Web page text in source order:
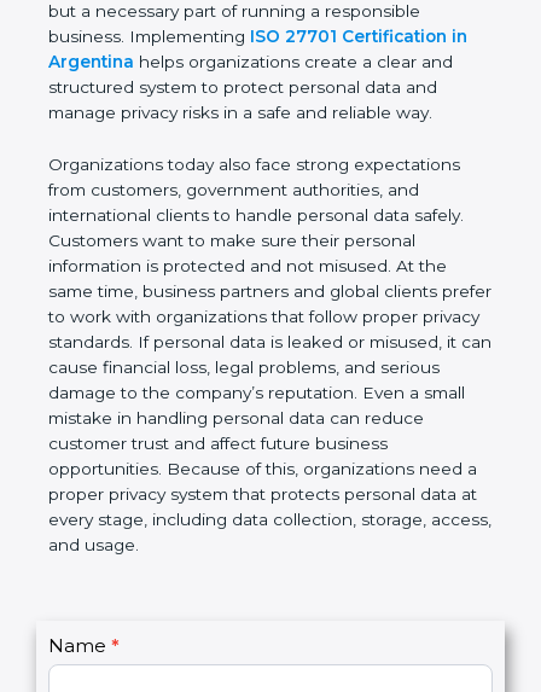
data misuse, data leaks, or unauthorized access
also increase. Because of this, protecting personal
information is no longer optional but a necessary
part of running a responsible business.
ImplementingISO 27701 Certification in
structured system to protect personal data and
manage privacy risks in a safe and reliable way.
Organizations today also face strong expectations
from customers, government authorities, and
international clients to handle personal data safely.
Customers want to make sure their personal
information is protected and not misused. At the
same time, business partners and global clients
prefer to work with organizations that follow proper
privacy standards. If personal data is leaked or
misused, it can cause financial loss, legal problems,
and serious damage to the company’s reputation.
Even a small mistake in handling personal data can
reduce customer trust and affect future business
opportunities. Because of this, organizations need